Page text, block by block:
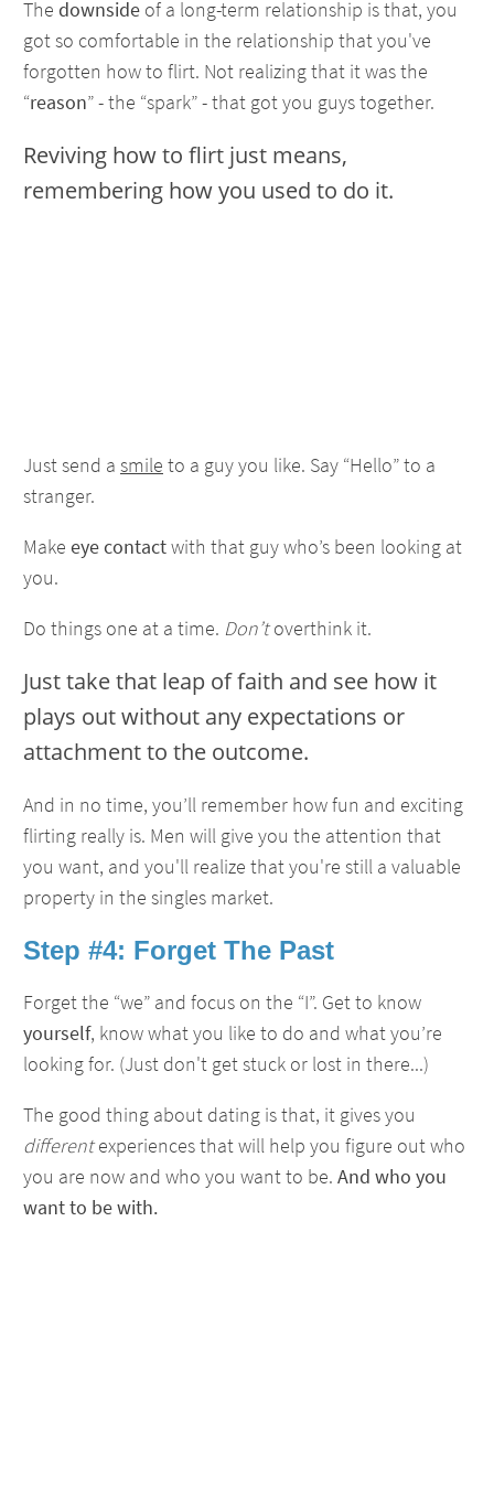
The downside of a long-term relationship is that, you
got so comfortable in the relationship that you've
forgotten how to flirt. Not realizing that it was the
“reason” - the “spark” - that got you guys together.
Reviving how to flirt just means,
remembering how you used to do it.
Just send a smile to a guy you like. Say “Hello” to a
stranger.
Make eye contactwith that guy who’s been looking at
you.
Do things one at a time. Don’toverthink it.
Just take that leap of faith and see how it
plays out without any expectations or
attachment to the outcome.
And in no time, you’ll remember how fun and exciting
flirting really is. Men will give you the attention that
you want, and you'll realize that you're still a valuable
property in the singles market.
Step #4: Forget The Past
Forget the “we” and focus on the “I”. Get to know
yourself, know what you like to do and what you’re
looking for. (Just don't get stuck or lost in there...)
The good thing about dating is that, it gives you
differentexperiences that will help you figure out who
you are now and who you want to be. And who you
want to be with.